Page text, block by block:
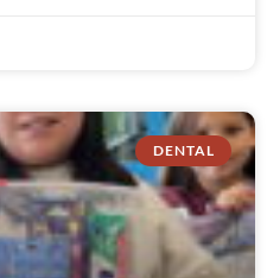
DENTAL